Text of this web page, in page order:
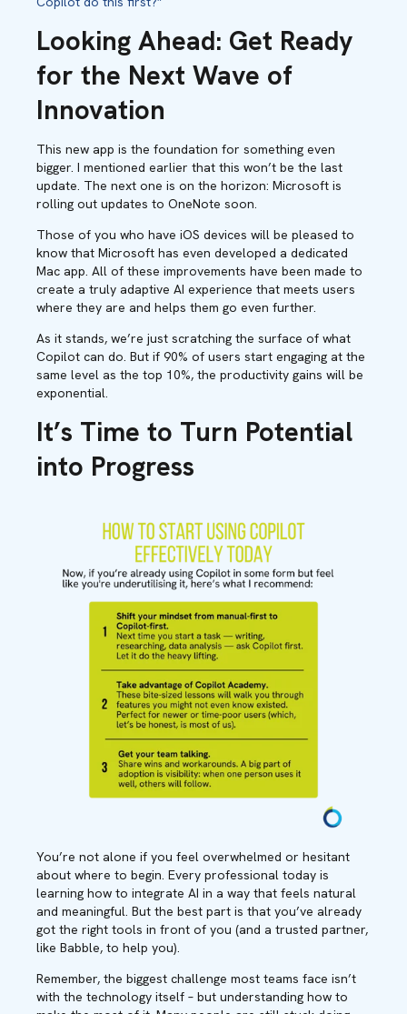
Looking Ahead: Get Ready
for the Next Wave of
Innovation
This new app is the foundation for something even
bigger. I mentioned earlier that this won’t be the last
update. The next one is on the horizon: Microsoft is
rolling out updates to OneNote soon.
Those of you who have iOS devices will be pleased to
know that Microsoft has even developed a dedicated
Mac app. All of these improvements have been made to
create a truly adaptive AI experience that meets users
where they are and helps them go even further.
As it stands, we’re just scratching the surface of what
Copilot can do. But if 90% of users start engaging at the
same level as the top 10%, the productivity gains will be
exponential.
It’s Time to Turn Potential
into Progress
You’re not alone if you feel overwhelmed or hesitant
about where to begin. Every professional today is
learning how to integrate AI in a way that feels natural
and meaningful. But the best part is that you’ve already
got the right tools in front of you (and a trusted partner,
like Babble, to help you).
Remember, the biggest challenge most teams face isn’t
with the technology itself – but understanding how to